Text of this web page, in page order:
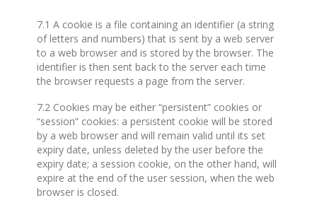
7.1 A cookie is a file containing an identifier (a string
of letters and numbers) that is sent by a web server
to a web browser and is stored by the browser. The
identifier is then sent back to the server each time
the browser requests a page from the server.
7.2 Cookies may be either “persistent” cookies or
“session” cookies: a persistent cookie will be stored
by a web browser and will remain valid until its set
expiry date, unless deleted by the user before the
expiry date; a session cookie, on the other hand, will
expire at the end of the user session, when the web
browser is closed.